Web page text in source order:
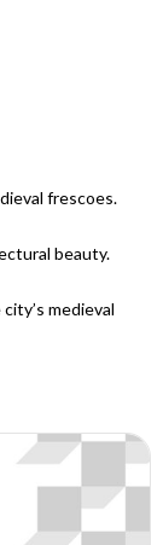
frescoes.
beauty.
medieval